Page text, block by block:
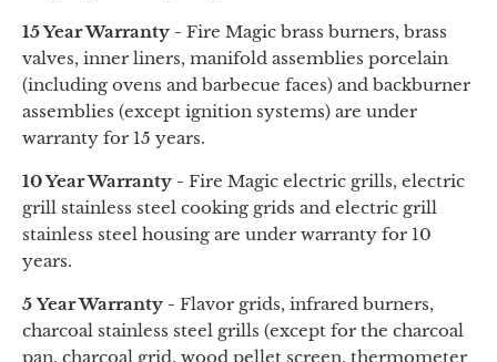
15 Year Warranty - Fire Magic brass burners, brass
valves, inner liners, manifold assemblies porcelain
(including ovens and barbecue faces) and backburner
assemblies (except ignition systems) are under
warranty for 15 years.
10 Year Warranty - Fire Magic electric grills, electric
grill stainless steel cooking grids and electric grill
stainless steel housing are under warranty for 10
years.
5 Year Warranty - Flavor grids, infrared burners,
charcoal stainless steel grills (except for the charcoal
pan, charcoal grid, wood pellet screen, thermometer